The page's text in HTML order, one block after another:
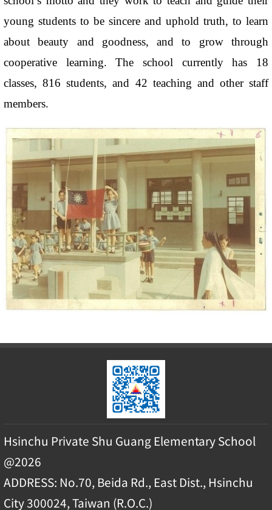
young students to be sincere and uphold truth, to learn
about beauty and goodness, and to grow through
cooperative learning. The school currently has 18
classes, 816 students, and 42 teaching and other staff
members.
Hsinchu Private Shu Guang Elementary School
@2026
ADDRESS: No.70, Beida Rd., East Dist., Hsinchu
City 300024, Taiwan (R.O.C.)